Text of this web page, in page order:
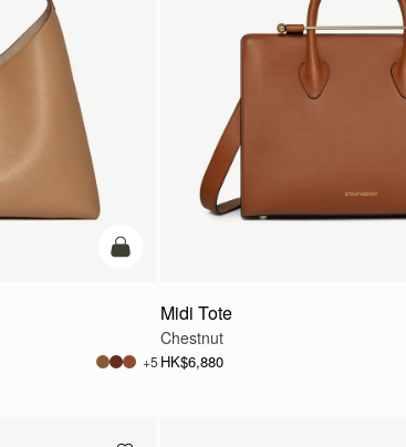
add to bag
+5
Midi Tote
Chestnut
HK$6,880